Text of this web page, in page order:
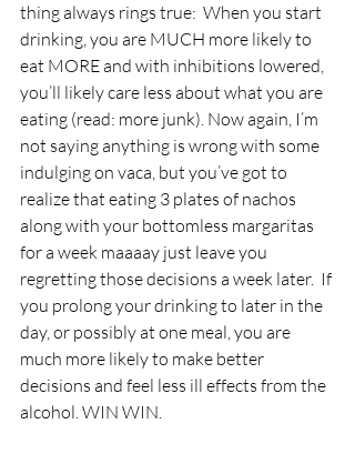
thing always rings true:  When you start
drinking, you are MUCH more likely to
eat MORE and with inhibitions lowered,
you’ll likely care less about what you are
eating (read: more junk). Now again, I’m
not saying anything is wrong with some
indulging on vaca, but you’ve got to
realize that eating 3 plates of nachos
along with your bottomless margaritas
for a week maaaay just leave you
regretting those decisions a week later.  If
you prolong your drinking to later in the
day, or possibly at one meal, you are
much more likely to make better
decisions and feel less ill effects from the
alcohol. WIN WIN.